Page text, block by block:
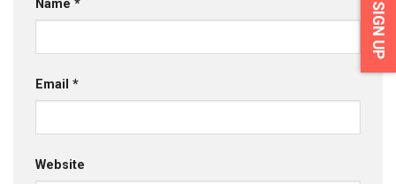
Name *
Email *
Website
SIGN UP